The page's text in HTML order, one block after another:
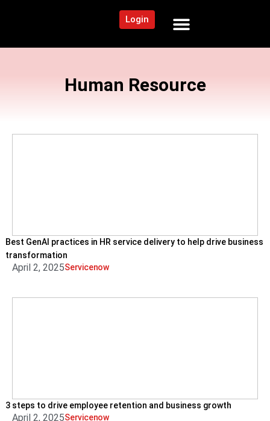
Login
Human Resource
Best GenAI practices in HR service delivery to help drive business
transformation
April 2, 2025Servicenow
3 steps to drive employee retention and business growth
April 2, 2025Servicenow